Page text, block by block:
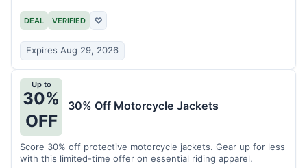
DEAL VERIFIED ♡
Expires Aug 29, 2026
Up to
30%
OFF
30% Off Motorcycle Jackets
Score 30% off protective motorcycle jackets. Gear up for less
with this limited-time offer on essential riding apparel.